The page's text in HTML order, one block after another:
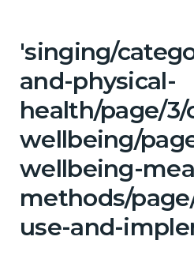
'singing/
and-physical-
health/page/
wellbeing/
wellbeing-
methods/
use-and-